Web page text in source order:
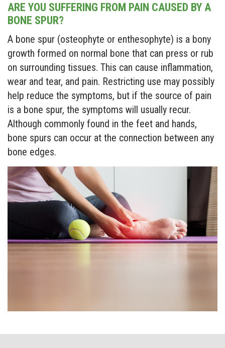
ARE YOU SUFFERING FROM PAIN CAUSED BY A
BONE SPUR?
A bone spur (osteophyte or enthesophyte) is a bony
growth formed on normal bone that can press or rub
on surrounding tissues. This can cause inflammation,
wear and tear, and pain. Restricting use may possibly
help reduce the symptoms, but if the source of pain
is a bone spur, the symptoms will usually recur.
Although commonly found in the feet and hands,
bone spurs can occur at the connection between any
bone edges.